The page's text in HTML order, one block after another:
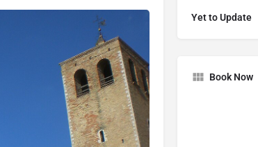
Yet to Update
Book Now